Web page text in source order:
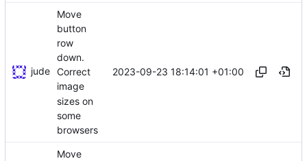
jude
Move
button
row
down.
Correct
image
sizes on
some
browsers
2023-09-23 18:14:01 +01:00
Move